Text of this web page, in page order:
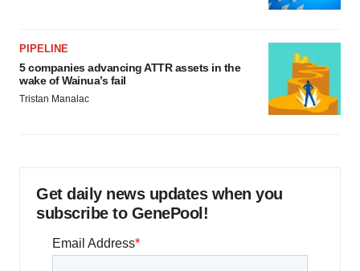
PIPELINE
5 companies advancing ATTR assets in the
wake of Wainua’s fail
Tristan Manalac
Get daily news updates when you
subscribe to GenePool!